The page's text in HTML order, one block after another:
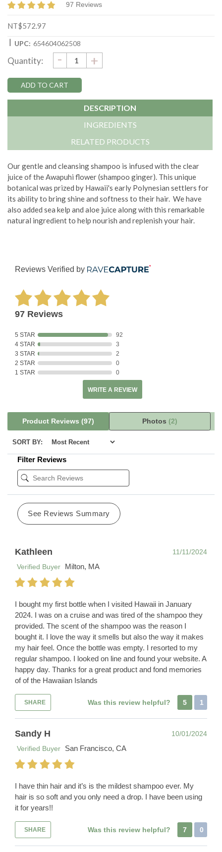
97 Reviews
NT$572.97
| UPC: 654604062508
Stock:
Quantity: DECREASE
QUANTITY:
- INCREASE
QUANTITY:
+
DESCRIPTION
INGREDIENTS
RELATED PRODUCTS
Our gentle and cleansing shampoo is infused with the clear
juice of the Awapuhi flower (shampoo ginger). This unique
botanical was prized by Hawaii's early Polynesian settlers for
its ability to bring shine and softness to their hair. We have
also added sea kelp and aloe juice along with this remarkable
natural ingredient to help nourish and replenish your hair.
Reviews Verified by
97 Reviews
5 STAR
92
4 STAR
3
3 STAR
2
2 STAR
0
1 STAR
0
WRITE A REVIEW
Product Reviews (97) Photos (2)
SORT BY:
Filter Reviews
See Reviews Summary
Kathleen
11/11/2024
Verified Buyer
Milton, MA
I bought my first bottle when I visited Hawaii in January
2024. I was on a cruise and was tired of the shampoo they
provided. The scent of the shampoo was the reason I
bought it. I love the way it smells but also the way it makes
my hair feel. Once the bottle was empty. I resorted to my
regular shampoo. I looked on line and found your website. A
happy day. Thanks for a great product and fond memories
of of the Hawaiian Islands
SHARE Was this review helpful? 5 1
Sandy H
10/01/2024
Verified Buyer
San Francisco, CA
I have thin hair and it’s is the mildest shampoo ever. My
hair is so soft and you only need a drop. I have been using
it for years!!
SHARE Was this review helpful? 7 0